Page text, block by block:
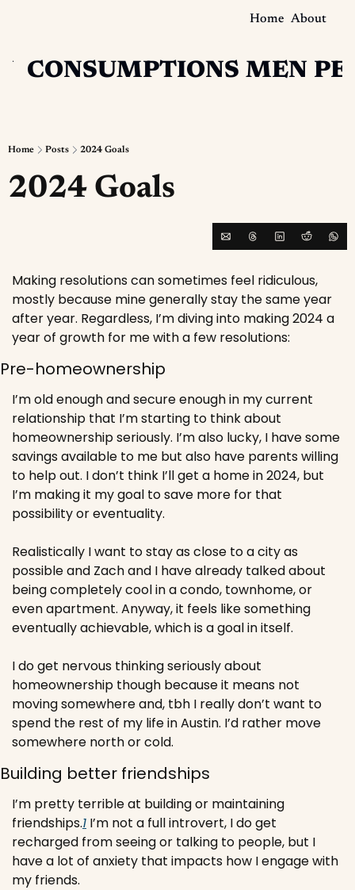
Home About
CONSUMPTIONS MEN
Home Posts 2024 Goals
2024 Goals
Making resolutions can sometimes feel ridiculous,
mostly because mine generally stay the same year
after year. Regardless, I’m diving into making 2024 a
year of growth for me with a few resolutions:
Pre-homeownership
I’m old enough and secure enough in my current
relationship that I’m starting to think about
homeownership seriously. I’m also lucky, I have some
savings available to me but also have parents willing
to help out. I don’t think I’ll get a home in 2024, but
I’m making it my goal to save more for that
possibility or eventuality.
Realistically I want to stay as close to a city as
possible and Zach and I have already talked about
being completely cool in a condo, townhome, or
even apartment. Anyway, it feels like something
eventually achievable, which is a goal in itself.
I do get nervous thinking seriously about
homeownership though because it means not
moving somewhere and, tbh I really don’t want to
spend the rest of my life in Austin. I’d rather move
somewhere north or cold.
Building better friendships
I’m pretty terrible at building or maintaining
friendships.1 I’m not a full introvert, I do get
recharged from seeing or talking to people, but I
have a lot of anxiety that impacts how I engage with
my friends.